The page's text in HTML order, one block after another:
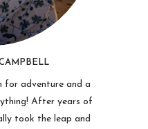
for adventure and a
After years of
took the leap and